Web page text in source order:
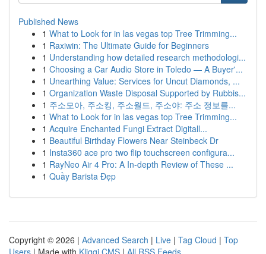
Published News
1 What to Look for in las vegas top Tree Trimming...
1 Raxiwin: The Ultimate Guide for Beginners
1 Understanding how detailed research methodologi...
1 Choosing a Car Audio Store in Toledo — A Buyer'...
1 Unearthing Value: Services for Uncut Diamonds, ...
1 Organization Waste Disposal Supported by Rubbis...
1 주소모아, 주소킹, 주소월드, 주소야: 주소 정보를...
1 What to Look for in las vegas top Tree Trimming...
1 Acquire Enchanted Fungi Extract Digitall...
1 Beautiful Birthday Flowers Near Steinbeck Dr
1 Insta360 ace pro two flip touchscreen configura...
1 RayNeo Air 4 Pro: A In-depth Review of These ...
1 Quầy Barista Đẹp
Copyright © 2026 | Advanced Search | Live | Tag Cloud | Top
Users | Made with Kliqqi CMS | All RSS Feeds